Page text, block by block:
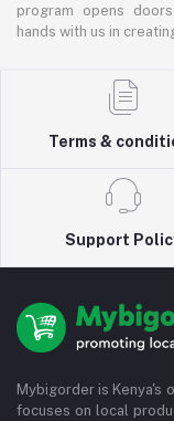
program opens
hands with us in
Terms &
Support
Mybigorder is Kenya's
focuses on local